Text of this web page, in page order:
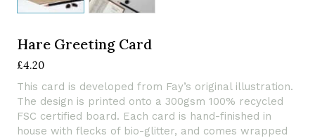
Hare Greeting Card
£4.20
This card is developed from Fay’s original illustration.
The design is printed onto a 300gsm 100% recycled
FSC certified board. Each card is hand-finished in
house with flecks of bio-glitter, and comes wrapped